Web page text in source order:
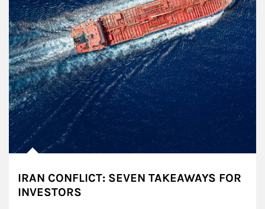
IRAN CONFLICT: SEVEN TAKEAWAYS FOR
INVESTORS